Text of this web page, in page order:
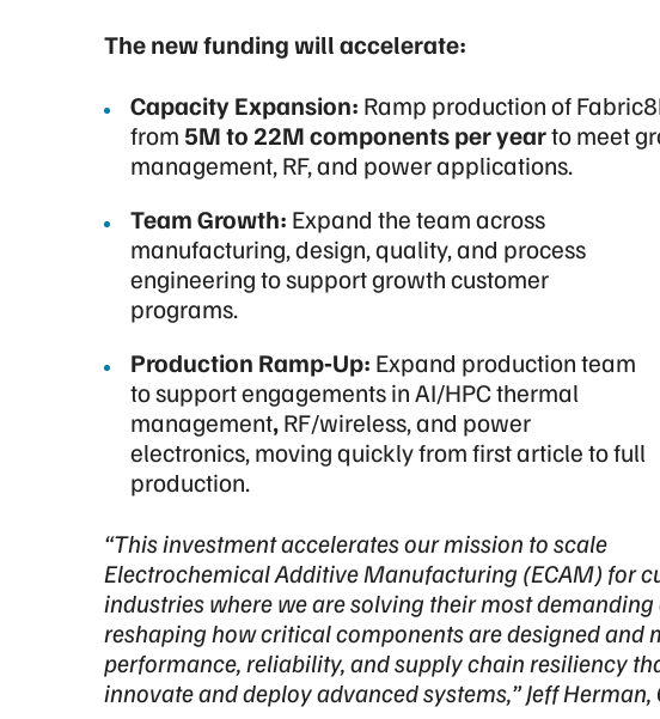
The new funding will accelerate:
Capacity Expansion: Ramp production of
from 5M to 22M components per yearto meet
management, RF, and power applications.
Team Growth: Expand the team across
manufacturing, design, quality, and process
engineering to support growth customer
programs.
Production Ramp‑Up: Expand production team
to support engagements inAI/HPC thermal
management,RF/wireless, and power
electronics, moving quickly from first article to full
production.
“This investment accelerates our mission to scale
Electrochemical Additive Manufacturing (ECAM) for
industries where we are solving their most demanding
reshaping how critical components are designed
performance, reliability, and supply chain resiliency
innovate and deploy advanced systems,” Jeff